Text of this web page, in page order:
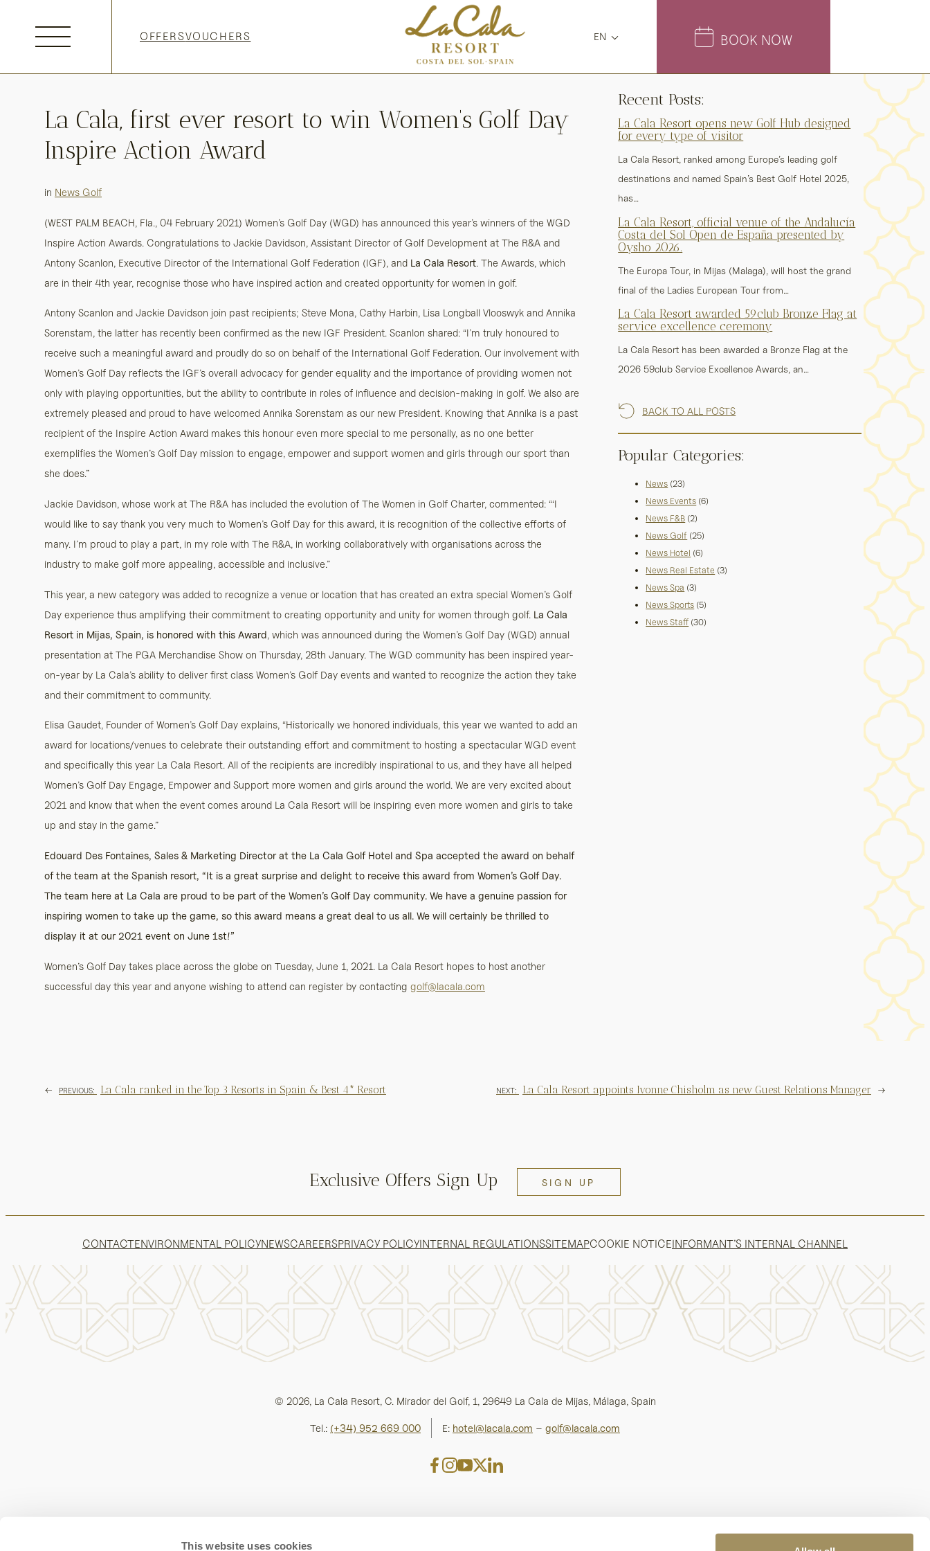
This website uses cookies
OFFERSVOUCHERS EN BOOK NOW
La Cala, first ever resort to win Women’s Golf Day
Inspire Action Award
in News Golf
(WEST PALM BEACH, Fla., 04 February 2021) Women’s Golf Day (WGD) has announced this year’s winners of the WGD
Inspire Action Awards. Congratulations to Jackie Davidson, Assistant Director of Golf Development at The R&A and
Antony Scanlon, Executive Director of the International Golf Federation (IGF), and La Cala Resort. The Awards, which
are in their 4th year, recognise those who have inspired action and created opportunity for women in golf.
Antony Scanlon and Jackie Davidson join past recipients; Steve Mona, Cathy Harbin, Lisa Longball Vlooswyk and Annika
Sorenstam, the latter has recently been confirmed as the new IGF President. Scanlon shared: “I’m truly honoured to
receive such a meaningful award and proudly do so on behalf of the International Golf Federation. Our involvement with
Women’s Golf Day reflects the IGF’s overall advocacy for gender equality and the importance of providing women not
only with playing opportunities, but the ability to contribute in roles of influence and decision-making in golf. We also are
extremely pleased and proud to have welcomed Annika Sorenstam as our new President. Knowing that Annika is a past
recipient of the Inspire Action Award makes this honour even more special to me personally, as no one better
exemplifies the Women’s Golf Day mission to engage, empower and support women and girls through our sport than
she does.”
Jackie Davidson, whose work at The R&A has included the evolution of The Women in Golf Charter, commented: “‘I
would like to say thank you very much to Women’s Golf Day for this award, it is recognition of the collective efforts of
many. I’m proud to play a part, in my role with The R&A, in working collaboratively with organisations across the
industry to make golf more appealing, accessible and inclusive.”
This year, a new category was added to recognize a venue or location that has created an extra special Women’s Golf
Day experience thus amplifying their commitment to creating opportunity and unity for women through golf. La Cala
Resort in Mijas, Spain, is honored with this Award, which was announced during the Women’s Golf Day (WGD) annual
presentation at The PGA Merchandise Show on Thursday, 28th January. The WGD community has been inspired year-
on-year by La Cala’s ability to deliver first class Women’s Golf Day events and wanted to recognize the action they take
and their commitment to community.
Elisa Gaudet, Founder of Women’s Golf Day explains, “Historically we honored individuals, this year we wanted to add an
award for locations/venues to celebrate their outstanding effort and commitment to hosting a spectacular WGD event
and specifically this year La Cala Resort. All of the recipients are incredibly inspirational to us, and they have all helped
Women’s Golf Day Engage, Empower and Support more women and girls around the world. We are very excited about
2021 and know that when the event comes around La Cala Resort will be inspiring even more women and girls to take
up and stay in the game.”
Edouard Des Fontaines, Sales & Marketing Director at the La Cala Golf Hotel and Spa accepted the award on behalf
of the team at the Spanish resort, “It is a great surprise and delight to receive this award from Women’s Golf Day.
The team here at La Cala are proud to be part of the Women’s Golf Day community. We have a genuine passion for
inspiring women to take up the game, so this award means a great deal to us all. We will certainly be thrilled to
display it at our 2021 event on June 1st!”
Women’s Golf Day takes place across the globe on Tuesday, June 1, 2021. La Cala Resort hopes to host another
successful day this year and anyone wishing to attend can register by contacting golf@lacala.com
Recent Posts:
La Cala Resort opens new Golf Hub designed
for every type of visitor
La Cala Resort, ranked among Europe’s leading golf
destinations and named Spain’s Best Golf Hotel 2025,
has…
La Cala Resort, official venue of the Andalucía
Costa del Sol Open de España presented by
Oysho 2026.
The Europa Tour, in Mijas (Malaga), will host the grand
final of the Ladies European Tour from…
La Cala Resort awarded 59club Bronze Flag at
service excellence ceremony
La Cala Resort has been awarded a Bronze Flag at the
2026 59club Service Excellence Awards, an…
BACK TO ALL POSTS
Popular Categories:
News (23)
News Events (6)
News F&B (2)
News Golf (25)
News Hotel (6)
News Real Estate (3)
News Spa (3)
News Sports (5)
News Staff (30)
← PREVIOUS: La Cala ranked in the Top 3 Resorts in Spain & Best 4* Resort NEXT: La Cala Resort appoints Ivonne Chisholm as new Guest Relations Manager →
Exclusive Offers Sign Up SIGN UP
CONTACTENVIRONMENTAL POLICYNEWSCAREERSPRIVACY POLICYINTERNAL REGULATIONSSITEMAPCOOKIE NOTICEINFORMANT’S INTERNAL CHANNEL
© 2026, La Cala Resort, C. Mirador del Golf, 1, 29649 La Cala de Mijas, Málaga, Spain
Tel.: (+34) 952 669 000 E: hotel@lacala.com – golf@lacala.com